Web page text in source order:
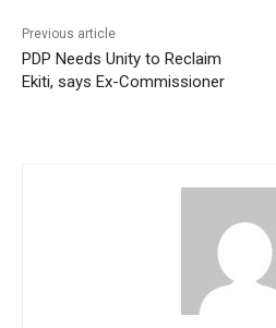
Previous article
PDP Needs Unity to Reclaim
Ekiti, says Ex-Commissioner